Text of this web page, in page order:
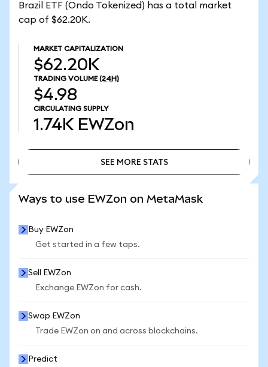
Brazil ETF (Ondo Tokenized) has a total market
cap of $62.20K.
MARKET CAPITALIZATION
$62.20K
TRADING VOLUME (24H)
$4.98
CIRCULATING SUPPLY
1.74K EWZon
SEE MORE STATS
Ways to use EWZon on MetaMask
Buy EWZon
Get started in a few taps.
Sell EWZon
Exchange EWZon for cash.
Swap EWZon
Trade EWZon on and across blockchains.
Predict